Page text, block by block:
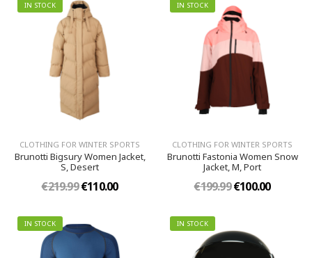
IN STOCK
CLOTHING FOR WINTER SPORTS
Brunotti Bigsury Women Jacket,
S, Desert
€219.99€110.00
IN STOCK
CLOTHING FOR WINTER SPORTS
Brunotti Fastonia Women Snow
Jacket, M, Port
€199.99€100.00
IN STOCK IN STOCK